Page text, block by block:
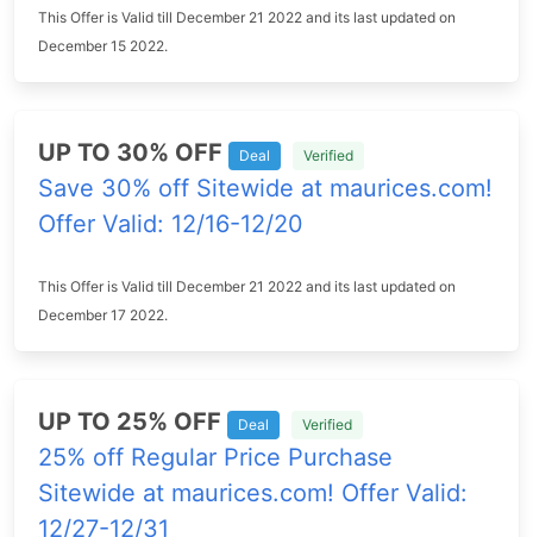
This Offer is Valid till December 21 2022 and its last updated on
December 15 2022.
UP TO 30% OFF Deal Verified
Save 30% off Sitewide at maurices.com!
Offer Valid: 12/16-12/20
This Offer is Valid till December 21 2022 and its last updated on
December 17 2022.
UP TO 25% OFF Deal Verified
25% off Regular Price Purchase
Sitewide at maurices.com! Offer Valid:
12/27-12/31